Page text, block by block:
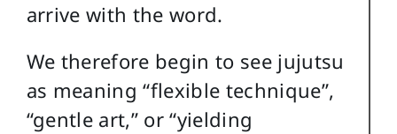
arrive with the word.
We therefore begin to see jujutsu
as meaning “flexible technique”,
“gentle art,” or “yielding